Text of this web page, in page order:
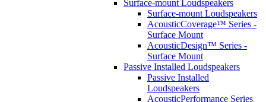
Surface-mount Loudspeakers
Surface-mount Loudspeakers
AcousticCoverage™ Series -
Surface Mount
AcousticDesign™ Series -
Surface Mount
Passive Installed Loudspeakers
Passive Installed
Loudspeakers
AcousticPerformance Series